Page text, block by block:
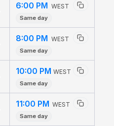
6:00 PM WEST
Same day
8:00 PM WEST
Same day
10:00 PM WEST
Same day
11:00 PM WEST
Same day